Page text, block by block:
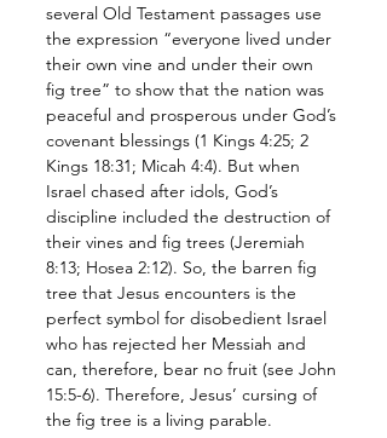
several Old Testament passages use
the expression “everyone lived under
their own vine and under their own
fig tree” to show that the nation was
peaceful and prosperous under God’s
covenant blessings (1 Kings 4:25; 2
Kings 18:31; Micah 4:4). But when
Israel chased after idols, God’s
discipline included the destruction of
their vines and fig trees (Jeremiah
8:13; Hosea 2:12). So, the barren fig
tree that Jesus encounters is the
perfect symbol for disobedient Israel
who has rejected her Messiah and
can, therefore, bear no fruit (see John
15:5-6). Therefore, Jesus’ cursing of
the fig tree is a living parable.